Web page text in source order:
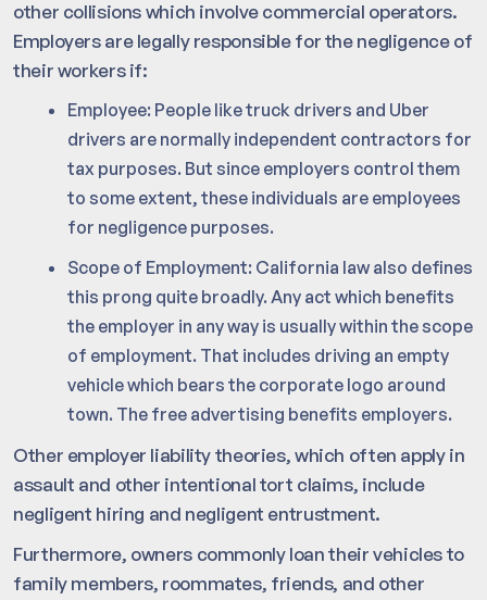
other collisions which involve commercial operators.
Employers are legally responsible for the negligence of
their workers if:
Employee: People like truck drivers and Uber
drivers are normally independent contractors for
tax purposes. But since employers control them
to some extent, these individuals are employees
for negligence purposes.
Scope of Employment: California law also defines
this prong quite broadly. Any act which benefits
the employer in any way is usually within the scope
of employment. That includes driving an empty
vehicle which bears the corporate logo around
town. The free advertising benefits employers.
Other employer liability theories, which often apply in
assault and other intentional tort claims, include
negligent hiring and negligent entrustment.
Furthermore, owners commonly loan their vehicles to
family members, roommates, friends, and other